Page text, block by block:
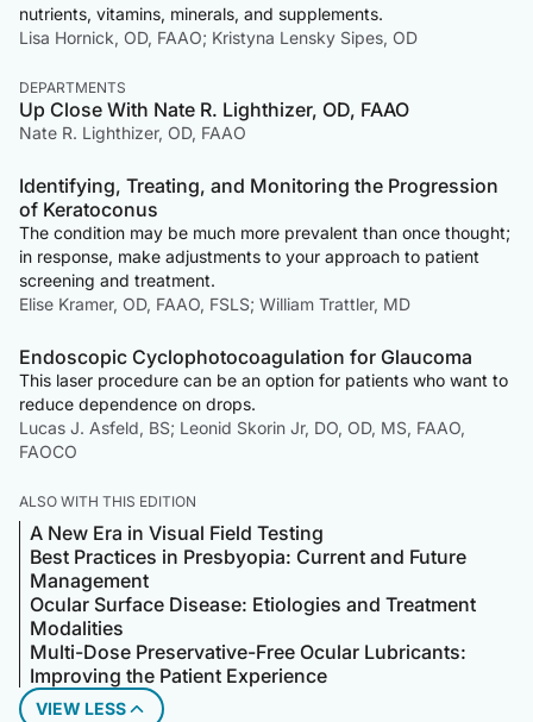
nutrients, vitamins, minerals, and supplements.
Lisa Hornick, OD, FAAO; Kristyna Lensky Sipes, OD
DEPARTMENTS
Up Close With Nate R. Lighthizer, OD, FAAO
Nate R. Lighthizer, OD, FAAO
Identifying, Treating, and Monitoring the Progression
of Keratoconus
The condition may be much more prevalent than once thought;
in response, make adjustments to your approach to patient
screening and treatment.
Elise Kramer, OD, FAAO, FSLS; William Trattler, MD
Endoscopic Cyclophotocoagulation for Glaucoma
This laser procedure can be an option for patients who want to
reduce dependence on drops.
Lucas J. Asfeld, BS; Leonid Skorin Jr, DO, OD, MS, FAAO,
FAOCO
ALSO WITH THIS EDITION
A New Era in Visual Field Testing
Best Practices in Presbyopia: Current and Future
Management
Ocular Surface Disease: Etiologies and Treatment
Modalities
Multi-Dose Preservative-Free Ocular Lubricants:
Improving the Patient Experience
VIEW LESS